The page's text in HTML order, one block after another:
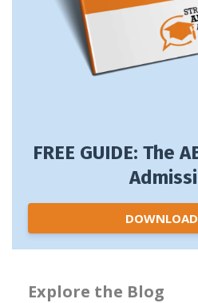
FREE GUIDE: The
Explore the Blog